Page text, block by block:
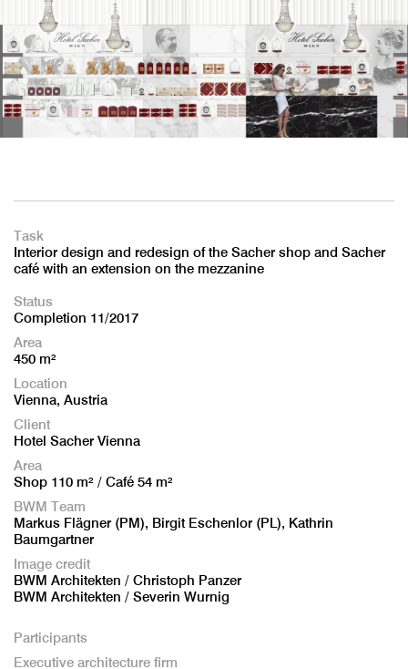
Task
Interior design and redesign of the Sacher shop and Sacher
café with an extension on the mezzanine
Status
Completion 11/2017
Area
450 m²
Location
Vienna, Austria
Client
Hotel Sacher Vienna
Area
Shop 110 m² / Café 54 m²
BWM Team
Markus Flägner (PM), Birgit Eschenlor (PL), Kathrin
Baumgartner
Image credit
BWM Architekten / Christoph Panzer
BWM Architekten / Severin Wurnig
Participants
Executive architecture firm